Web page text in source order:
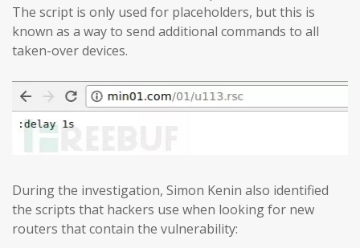
The script is only used for placeholders, but this is
known as a way to send additional commands to all
taken-over devices.
During the investigation, Simon Kenin also identified
the scripts that hackers use when looking for new
routers that contain the vulnerability: